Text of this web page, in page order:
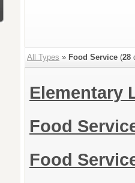
All Types » Food Service (28
Elementary
Food
Food